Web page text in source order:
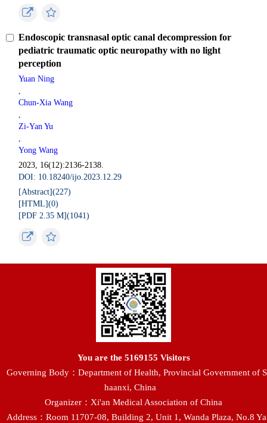
Endoscopic transnasal optic canal decompression for
pediatric traumatic optic neuropathy with no light
perception
Yuan Ning
,
Chun-Xia Wang
,
Zi-Yan Yu
,
Yong Wang
2023, 16(12):2136-2138.
DOI: 10.18240/ijo.2023.12.29
[Abstract](227)
[HTML](0)
[PDF 2.35 M](1041)
You are the 5169155 Visitors
Governing Body：Department of Health, Provincial Government of S
haanxi, China
Organizer：Xi'an Medical Association of China
Address：Room 11707-08, Building 2, Unit 1, Wanda Plaza, No.8 Ya